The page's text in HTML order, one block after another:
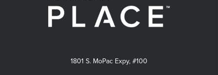
1801 S. MoPac Expy, #100